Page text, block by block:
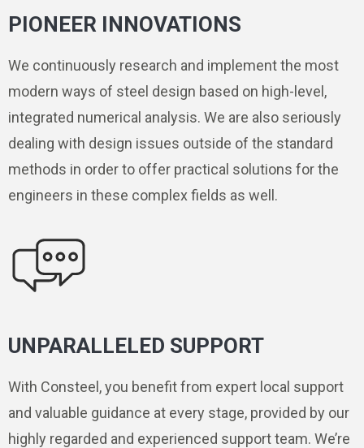
PIONEER INNOVATIONS
We continuously research and implement the most
modern ways of steel design based on high-level,
integrated numerical analysis. We are also seriously
dealing with design issues outside of the standard
methods in order to offer practical solutions for the
engineers in these complex fields as well.
UNPARALLELED SUPPORT
With Consteel, you benefit from expert local support
and valuable guidance at every stage, provided by our
highly regarded and experienced support team. We’re